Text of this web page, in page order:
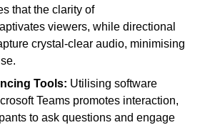
that the clarity of
viewers, while directional
crystal-clear audio, minimising
Tools: Utilising software
Teams promotes interaction,
to ask questions and engage